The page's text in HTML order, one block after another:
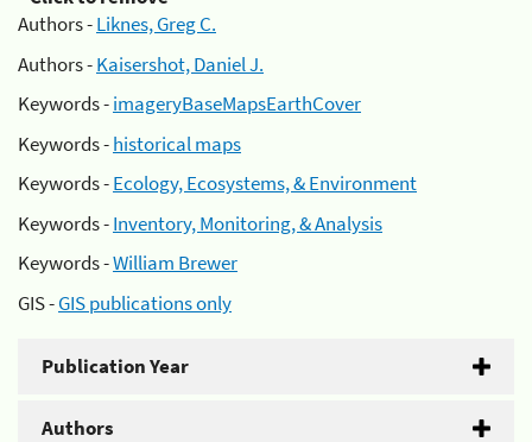
Authors -Liknes, Greg C.
Authors -Kaisershot, Daniel J.
Keywords -imageryBaseMapsEarthCover
Keywords -historical maps
Keywords -Ecology, Ecosystems, & Environment
Keywords -Inventory, Monitoring, & Analysis
Keywords -William Brewer
GIS -GIS publications only
Publication Year
Authors